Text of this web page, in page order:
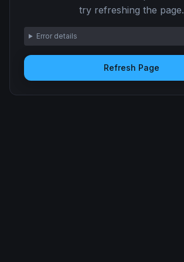
try refreshing the page.
Error details
Refresh Page